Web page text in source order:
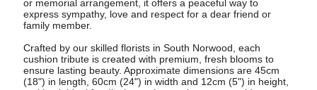
or memorial arrangement, it offers a peaceful way to
express sympathy, love and respect for a dear friend or
family member.
Crafted by our skilled florists in South Norwood, each
cushion tribute is created with premium, fresh blooms to
ensure lasting beauty. Approximate dimensions are 45cm
(18") in length, 60cm (24") in width and 12cm (5") in height,